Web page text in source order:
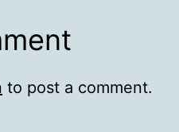
to post a comment.